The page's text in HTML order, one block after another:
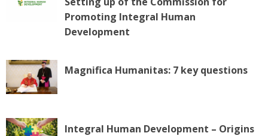
Promoting Integral Human
Development
Magnifica Humanitas: 7 key questions
Integral Human Development – Origins